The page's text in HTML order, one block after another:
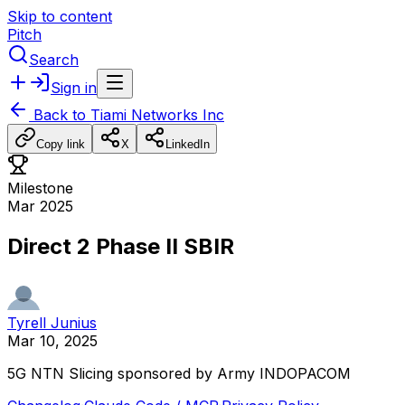
Skip to content
Pitch
Search
Sign in
Back to Tiami Networks Inc
Copy link X LinkedIn
Milestone
Mar 2025
Direct 2 Phase II SBIR
Tyrell Junius
Mar 10, 2025
5G NTN Slicing sponsored by Army INDOPACOM